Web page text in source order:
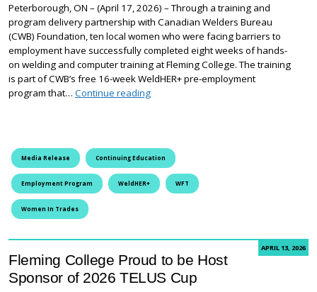
Peterborough, ON – (April 17, 2026) – Through a training and
program delivery partnership with Canadian Welders Bureau
(CWB) Foundation, ten local women who were facing barriers to
employment have successfully completed eight weeks of hands-
on welding and computer training at Fleming College. The training
is part of CWB’s free 16-week WeldHER+ pre-employment
program that… Continue readingWomen Facing Employment Barriers
Media Release Continuing Education
Employment Program WeldHER+ WFT
Women In Trades
APRIL 13, 2026
Fleming College Proud to be Host
Sponsor of 2026 TELUS Cup